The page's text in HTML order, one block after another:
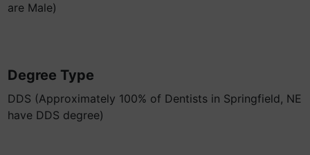
are Male)
Degree Type
DDS (Approximately 100% of Dentists in Springfield, NE
have DDS degree)